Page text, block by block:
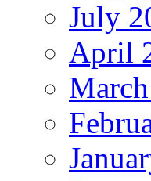
July
April